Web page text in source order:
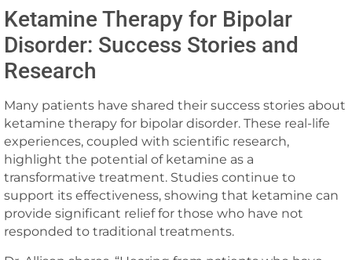
Ketamine Therapy for Bipolar
Disorder: Success Stories and
Research
Many patients have shared their success stories about
ketamine therapy for bipolar disorder. These real-life
experiences, coupled with scientific research,
highlight the potential of ketamine as a
transformative treatment. Studies continue to
support its effectiveness, showing that ketamine can
provide significant relief for those who have not
responded to traditional treatments.